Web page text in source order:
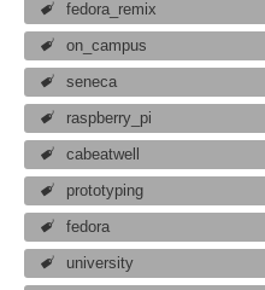
fedora_remix
on_campus
seneca
raspberry_pi
cabeatwell
prototyping
fedora
university